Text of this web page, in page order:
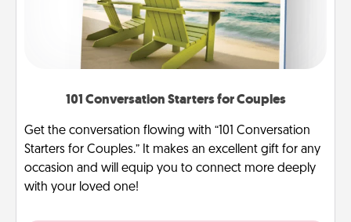
101 Conversation Starters for Couples
Get the conversation flowing with “101 Conversation
Starters for Couples.” It makes an excellent gift for any
occasion and will equip you to connect more deeply
with your loved one!